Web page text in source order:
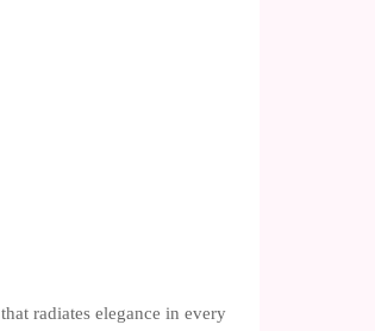
radiates elegance in every